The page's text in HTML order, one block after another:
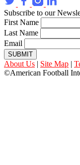
Subscribe to our
First Name
Last Name
Email
SUBMIT
About Us | Site Map |
©American Football